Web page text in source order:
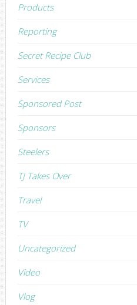
Products
Reporting
Secret Recipe Club
Services
Sponsored Post
Sponsors
Steelers
TJ Takes Over
Travel
TV
Uncategorized
Video
Vlog